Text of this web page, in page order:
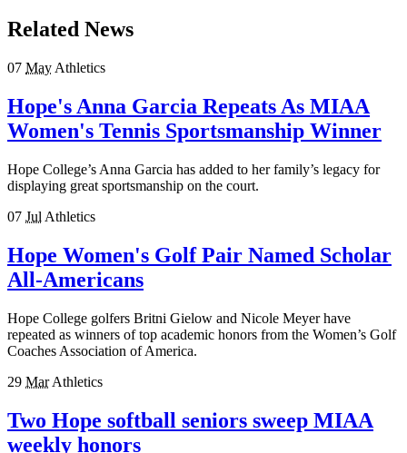
Related News
07 May Athletics
Hope's Anna Garcia Repeats As MIAA
Women's Tennis Sportsmanship Winner
Hope College’s Anna Garcia has added to her family’s legacy for
displaying great sportsmanship on the court.
07 Jul Athletics
Hope Women's Golf Pair Named Scholar
All-Americans
Hope College golfers Britni Gielow and Nicole Meyer have
repeated as winners of top academic honors from the Women’s Golf
Coaches Association of America.
29 Mar Athletics
Two Hope softball seniors sweep MIAA
weekly honors